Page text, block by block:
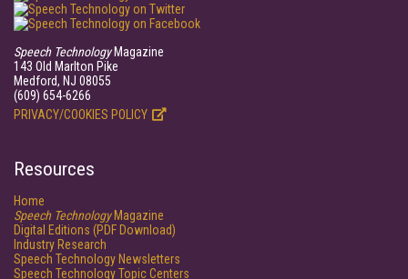
Speech TechnologyMagazine
143 Old Marlton Pike
Medford, NJ 08055
(609) 654-6266
PRIVACY/COOKIES POLICY
Resources
Home
Speech TechnologyMagazine
Digital Editions (PDF Download)
Industry Research
Speech Technology Newsletters
Speech Technology Topic Centers